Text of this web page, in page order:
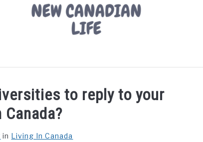
IN CANADA PROVINCES MOVING
to reply to your
in Living In Canada